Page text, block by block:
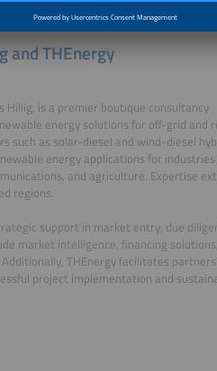
and THEnergy
Hillig, is a premier boutique consultancy
energy solutions for off-grid and
such as solar-diesel and wind-diesel
energy applications for
and agriculture. Expertise
regions.
support in market entry, due
market intelligence, financing
THEnergy facilitates
project implementation and